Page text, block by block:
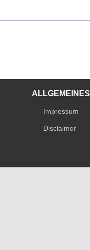
ALLGEMEINES
Impressum
Disclaimer